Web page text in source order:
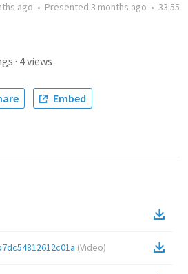
ago • Presented 3 months ago • 33:55
· 4views
Embed
(Video)